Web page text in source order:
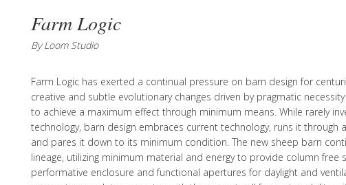
Farm Logic
By Loom Studio
Farm Logic has exerted a continual pressure on barn design for
creative and subtle evolutionary changes driven by pragmatic
to achieve a maximum effect through minimum means. While rarely
technology, barn design embraces current technology, runs it through
and pares it down to its minimum condition. The new sheep barn
lineage, utilizing minimum material and energy to provide column free
performative enclosure and functional apertures for daylight and